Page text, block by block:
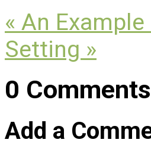
« An
Setting »
0 Comments
Add a